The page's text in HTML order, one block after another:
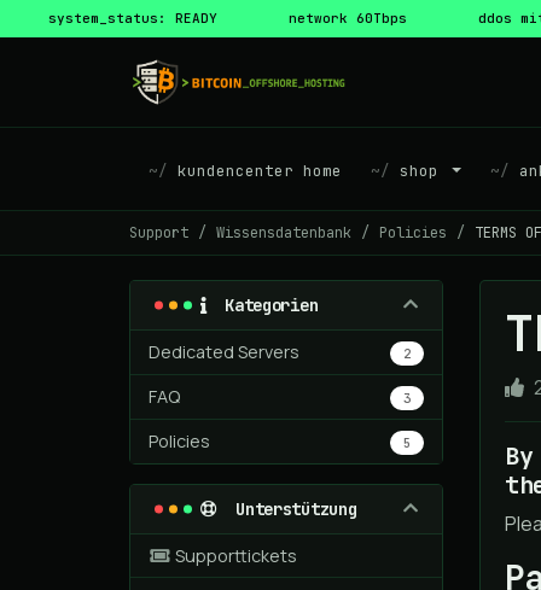
system_status: READY network 60Tbps ddos
kundencenter home shop
Support Wissensdatenbank Policies TERMS
Kategorien
Dedicated Servers 2
FAQ 3
Policies 5
Unterstützung
Supporttickets